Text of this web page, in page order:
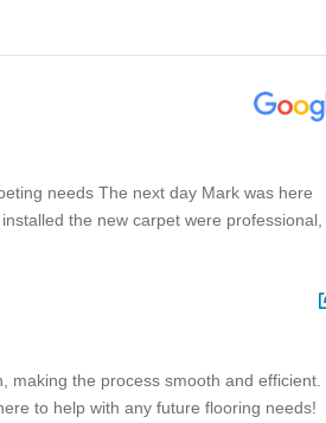
needs The next day Mark was here
the new carpet were professional,
making the process smooth and efficient.
to help with any future flooring needs!